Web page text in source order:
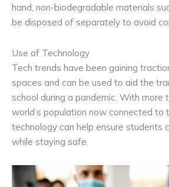
hand, non-biodegradable materials
be disposed of separately to avoid
Use of Technology
Tech trends have been gaining
spaces and can be used to aid the
school during a pandemic. With more
world’s population now connected to
technology can help ensure students
while staying safe.